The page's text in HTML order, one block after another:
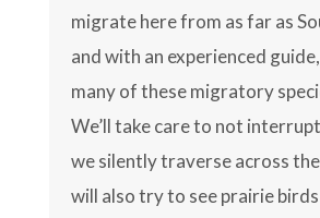
migrate here from as far as
and with an experienced
many of these migratory
We’ll take care to not
we silently traverse across
will also try to see prairie birds